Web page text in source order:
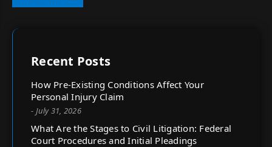
Recent Posts
How Pre-Existing Conditions Affect Your
Personal Injury Claim
- July 31, 2026
What Are the Stages to Civil Litigation: Federal
Court Procedures and Initial Pleadings